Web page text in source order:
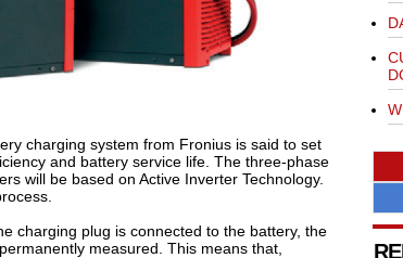
charging system from Fronius is said to set
and battery service life. The three-phase
will be based on Active Inverter Technology.
charging plug is connected to the battery, the
measured. This means that,